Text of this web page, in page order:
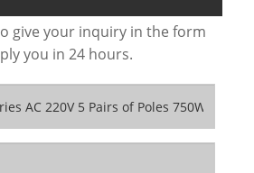
give your inquiry in the form
you in 24 hours.